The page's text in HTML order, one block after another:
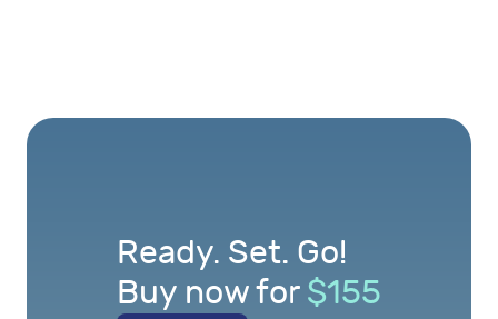
Ready. Set. Go!
Buy now for $155